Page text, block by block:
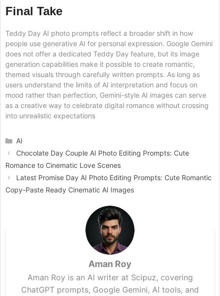
Final Take
Teddy Day AI photo prompts reflect a broader shift in how
people use generative AI for personal expression. Google Gemini
does not offer a dedicated Teddy Day feature, but its image
generation capabilities make it possible to create romantic,
themed visuals through carefully written prompts. As long as
users understand the limits of AI interpretation and focus on
mood rather than perfection, Gemini-style AI images can serve
as a creative way to celebrate digital romance without crossing
into unrealistic expectations
Categories
AI
Chocolate Day Couple AI Photo Editing Prompts: Cute
Romance to Cinematic Love Scenes
Latest Promise Day AI Photo Editing Prompts: Cute Romantic
Copy-Paste Ready Cinematic AI Images
Aman Roy
Aman Roy is an AI writer at Scipuz, covering
ChatGPT prompts, Google Gemini, AI tools, and